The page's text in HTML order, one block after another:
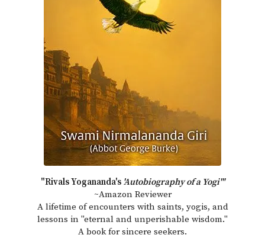
"Rivals Yogananda's 'Autobiography of a Yogi'"
~Amazon Reviewer
A lifetime of encounters with saints, yogis, and
lessons in "eternal and unperishable wisdom."
A book for sincere seekers.